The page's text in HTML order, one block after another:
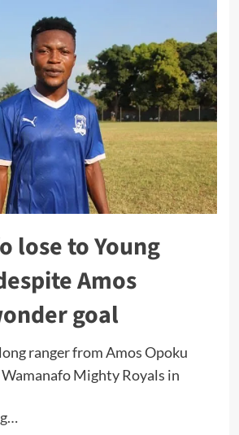
lose to Young
Amos
goal
ranger from Amos Opoku
Mighty Royals in